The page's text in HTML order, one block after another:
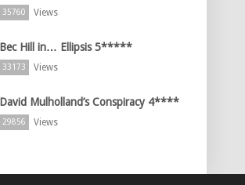
35760 Views
Bec Hill in… Ellipsis 5*****
33173 Views
David Mulholland’s Conspiracy 4****
29856 Views